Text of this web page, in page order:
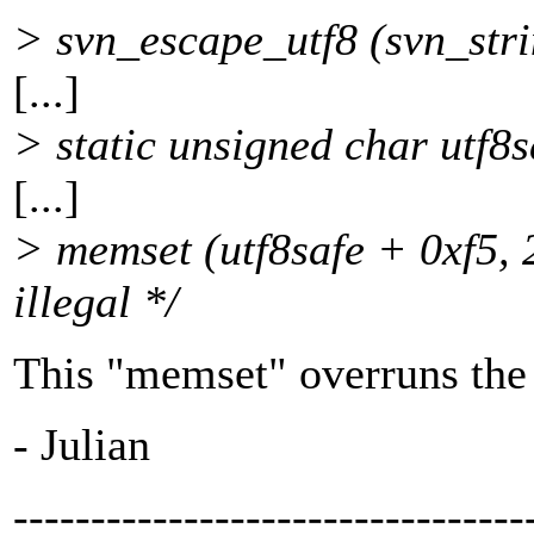
> svn_escape_utf8
[...]
> static unsigned char
[...]
> memset (utf8safe +
illegal */
This "memset" overruns
- Julian